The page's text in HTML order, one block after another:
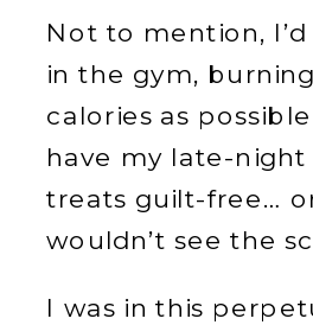
Not to mention,
in the gym,
calories as
have my late-
treats guilt-free…
wouldn’t see the
I was in this